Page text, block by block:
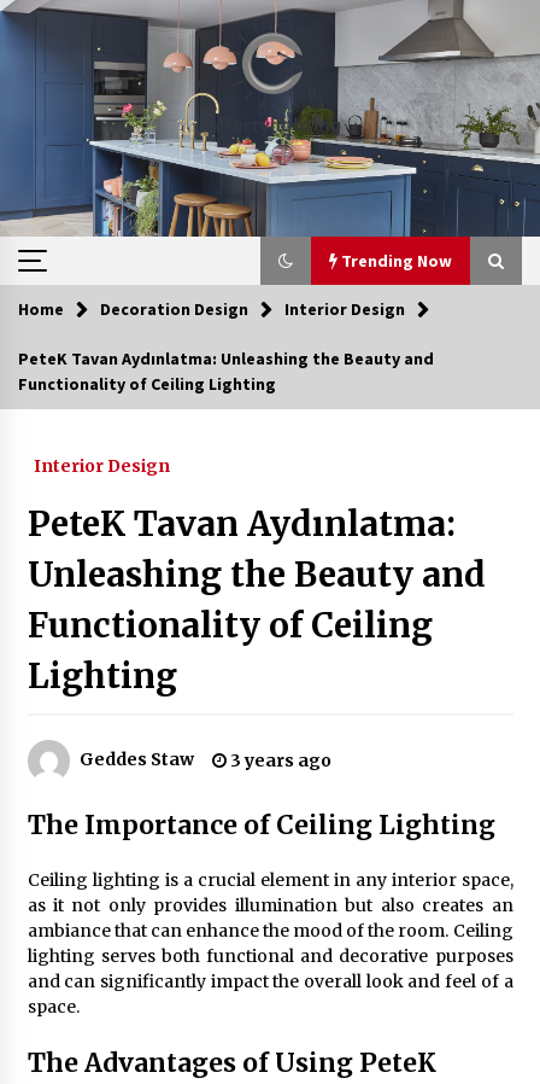
Skip
Trending Now
Trending Now
Discover Quiet Luxury: Scallop Shade Plug-In
4 weeks ago
1 month ago
Efficient Dimmable LED Desk Lamp for
2 months ago
Modern Interior: Sleek Polished Chrome Lamps
3 months ago
Fixtures
Home Decoration Design Interior Design
PeteK Tavan Aydınlatma: Unleashing the Beauty and
Functionality of Ceiling Lighting
Interior Design
PeteK Tavan Aydınlatma:
Unleashing the Beauty and
Functionality of Ceiling
Lighting
Geddes Staw 3 years ago
The Importance of Ceiling Lighting
Ceiling lighting is a crucial element in any interior space,
as it not only provides illumination but also creates an
ambiance that can enhance the mood of the room. Ceiling
lighting serves both functional and decorative purposes
and can significantly impact the overall look and feel of a
space.
The Advantages of Using PeteK